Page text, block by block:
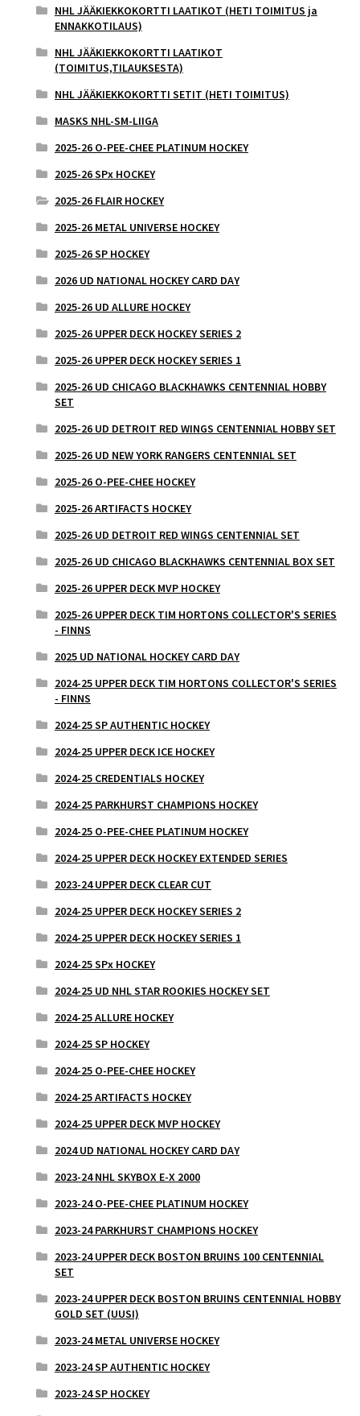
NHL JÄÄKIEKKOKORTTI LAATIKOT (HETI TOIMITUS ja
ENNAKKOTILAUS)
NHL JÄÄKIEKKOKORTTI LAATIKOT
(TOIMITUS,TILAUKSESTA)
NHL JÄÄKIEKKOKORTTI SETIT (HETI TOIMITUS)
MASKS NHL-SM-LIIGA
2025-26 O-PEE-CHEE PLATINUM HOCKEY
2025-26 SPx HOCKEY
2025-26 FLAIR HOCKEY
2025-26 METAL UNIVERSE HOCKEY
2025-26 SP HOCKEY
2026 UD NATIONAL HOCKEY CARD DAY
2025-26 UD ALLURE HOCKEY
2025-26 UPPER DECK HOCKEY SERIES 2
2025-26 UPPER DECK HOCKEY SERIES 1
2025-26 UD CHICAGO BLACKHAWKS CENTENNIAL HOBBY
SET
2025-26 UD DETROIT RED WINGS CENTENNIAL HOBBY SET
2025-26 UD NEW YORK RANGERS CENTENNIAL SET
2025-26 O-PEE-CHEE HOCKEY
2025-26 ARTIFACTS HOCKEY
2025-26 UD DETROIT RED WINGS CENTENNIAL SET
2025-26 UD CHICAGO BLACKHAWKS CENTENNIAL BOX SET
2025-26 UPPER DECK MVP HOCKEY
2025-26 UPPER DECK TIM HORTONS COLLECTOR'S SERIES
- FINNS
2025 UD NATIONAL HOCKEY CARD DAY
2024-25 UPPER DECK TIM HORTONS COLLECTOR'S SERIES
- FINNS
2024-25 SP AUTHENTIC HOCKEY
2024-25 UPPER DECK ICE HOCKEY
2024-25 CREDENTIALS HOCKEY
2024-25 PARKHURST CHAMPIONS HOCKEY
2024-25 O-PEE-CHEE PLATINUM HOCKEY
2024-25 UPPER DECK HOCKEY EXTENDED SERIES
2023-24 UPPER DECK CLEAR CUT
2024-25 UPPER DECK HOCKEY SERIES 2
2024-25 UPPER DECK HOCKEY SERIES 1
2024-25 SPx HOCKEY
2024-25 UD NHL STAR ROOKIES HOCKEY SET
2024-25 ALLURE HOCKEY
2024-25 SP HOCKEY
2024-25 O-PEE-CHEE HOCKEY
2024-25 ARTIFACTS HOCKEY
2024-25 UPPER DECK MVP HOCKEY
2024 UD NATIONAL HOCKEY CARD DAY
2023-24 NHL SKYBOX E-X 2000
2023-24 O-PEE-CHEE PLATINUM HOCKEY
2023-24 PARKHURST CHAMPIONS HOCKEY
2023-24 UPPER DECK BOSTON BRUINS 100 CENTENNIAL
SET
2023-24 UPPER DECK BOSTON BRUINS CENTENNIAL HOBBY
GOLD SET (UUSI)
2023-24 METAL UNIVERSE HOCKEY
2023-24 SP AUTHENTIC HOCKEY
2023-24 SP HOCKEY